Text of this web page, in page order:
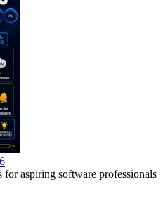
for aspiring software professionals